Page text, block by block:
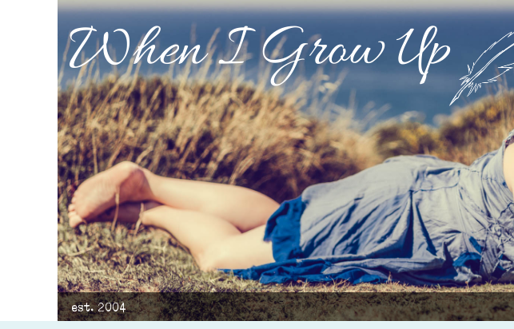
When I Grow Up
est. 2004